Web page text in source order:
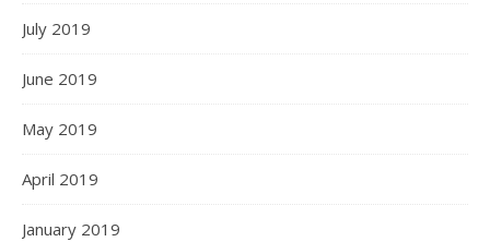
July 2019
June 2019
May 2019
April 2019
January 2019